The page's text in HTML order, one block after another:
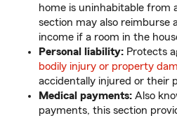
home is uninhabitable from
section may also reimburse
income if a room in the
Personal liability: Protects
bodily injury or property
accidentally injured or their
Medical payments: Also
payments, this section